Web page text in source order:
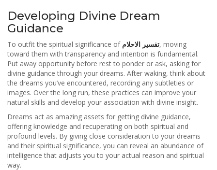
Developing Divine Dream
Guidance
To outfit the spiritual significance of تفسير الاحلام, moving
toward them with transparency and intention is fundamental.
Put away opportunity before rest to ponder or ask, asking for
divine guidance through your dreams. After waking, think about
the dreams you’ve encountered, recording any subtleties or
images. Over the long run, these practices can improve your
natural skills and develop your association with divine insight.
Dreams act as amazing assets for getting divine guidance,
offering knowledge and recuperating on both spiritual and
profound levels. By giving close consideration to your dreams
and their spiritual significance, you can reveal an abundance of
intelligence that adjusts you to your actual reason and spiritual
way.